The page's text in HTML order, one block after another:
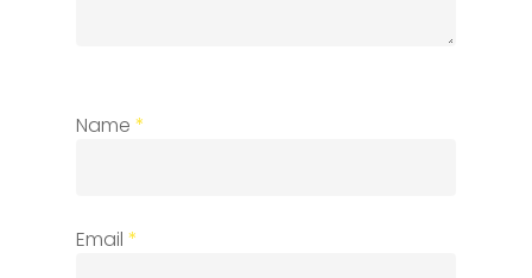
Name *
Email *